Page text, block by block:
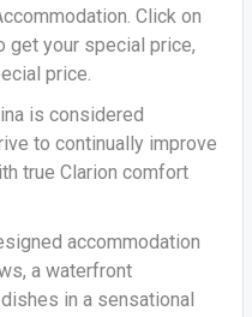
Click on
get your special price,
price.
is considered
to continually improve
true Clarion comfort
accommodation
a waterfront
in a sensational